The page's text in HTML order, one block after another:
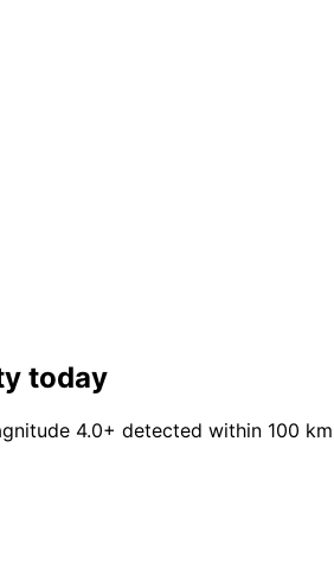
today
4.0+ detected within 100